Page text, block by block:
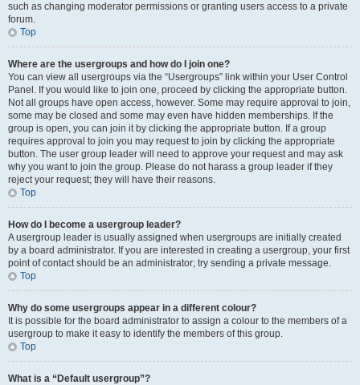
such as changing moderator permissions or granting users access to a private
forum.
Top
Where are the usergroups and how do I join one?
You can view all usergroups via the “Usergroups” link within your User Control
Panel. If you would like to join one, proceed by clicking the appropriate button.
Not all groups have open access, however. Some may require approval to join,
some may be closed and some may even have hidden memberships. If the
group is open, you can join it by clicking the appropriate button. If a group
requires approval to join you may request to join by clicking the appropriate
button. The user group leader will need to approve your request and may ask
why you want to join the group. Please do not harass a group leader if they
reject your request; they will have their reasons.
Top
How do I become a usergroup leader?
A usergroup leader is usually assigned when usergroups are initially created
by a board administrator. If you are interested in creating a usergroup, your first
point of contact should be an administrator; try sending a private message.
Top
Why do some usergroups appear in a different colour?
It is possible for the board administrator to assign a colour to the members of a
usergroup to make it easy to identify the members of this group.
Top
What is a “Default usergroup”?